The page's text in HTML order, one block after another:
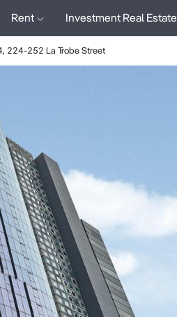
Rent Investment Real Estate
224-252 La Trobe Street